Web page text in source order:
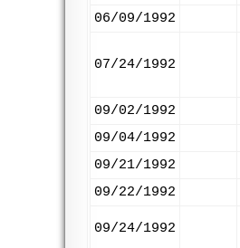
06/09/1992
07/24/1992
09/02/1992
09/04/1992
09/21/1992
09/22/1992
09/24/1992